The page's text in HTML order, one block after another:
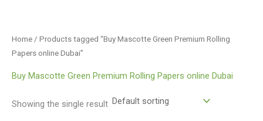
Home / Products tagged “Buy Mascotte Green Premium Rolling
Papers online Dubai”
Buy Mascotte Green Premium Rolling Papers online Dubai
Showing the single result